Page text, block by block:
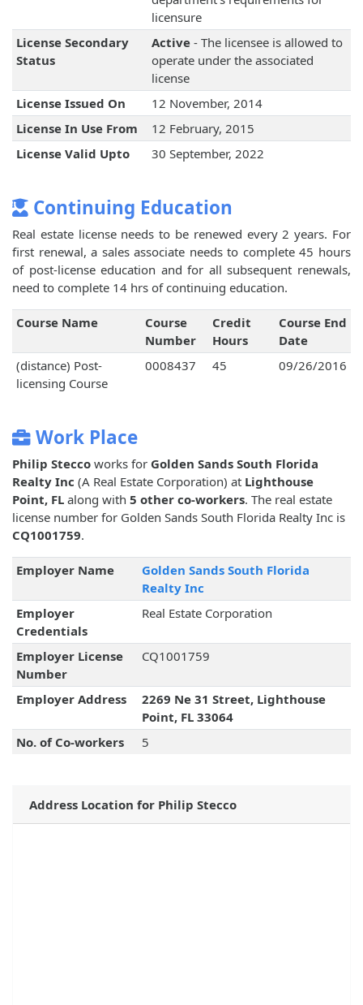
licensure
License Secondary
Status
Active- The licensee is allowed to
operate under the associated
license
License Issued On
12 November, 2014
License In Use From
12 February, 2015
License Valid Upto
30 September, 2022
Continuing Education
Real estate license needs to be renewed every 2 years. For
first renewal, a sales associate needs to complete 45 hours
of post-license education and for all subsequent renewals,
need to complete 14 hrs of continuing education.
Course Name
Course
Number
Credit
Hours
Course End
Date
(distance) Post-
licensing Course
0008437 45 09/26/2016
Work Place
Philip Stecco works for Golden Sands South Florida
Realty Inc (A Real Estate Corporation) at Lighthouse
Point, FL along with 5 other co-workers. The real estate
license number for Golden Sands South Florida Realty Inc is
CQ1001759.
Employer Name
Golden Sands South Florida
Realty Inc
Employer
Credentials
Real Estate Corporation
Employer License
Number
CQ1001759
Employer Address
2269 Ne 31 Street, Lighthouse
Point, FL 33064
No. of Co-workers
5
Address Location for Philip Stecco